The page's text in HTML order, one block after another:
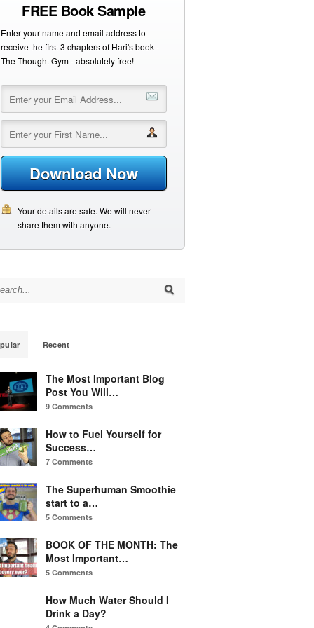
FREE Book Sample
Enter your name and email address to
receive the first 3 chapters of Hari's book -
The Thought Gym - absolutely free!
Download Now
Your details are safe. We will never
share them with anyone.
for:
Recent
The Most Important Blog
Post You Will…
9 Comments
How to Fuel Yourself for
Success…
7 Comments
The Superhuman Smoothie
start to a…
5 Comments
BOOK OF THE MONTH: The
Most Important…
5 Comments
How Much Water Should I
Drink a Day?